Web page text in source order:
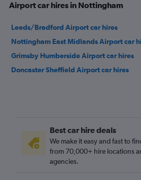
Airport car hires in Nottingham
Leeds/Bradford Airport car hires
Nottingham East Midlands Airport car
Grimsby Humberside Airport car hires
Doncaster Sheffield Airport car hires
Best car hire deals
We make it easy and fast to
from 70,000+ hire locations
agencies.